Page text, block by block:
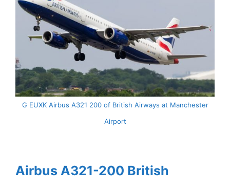
G EUXK Airbus A321 200 of British Airways at Manchester
Airport
Airbus A321-200 British